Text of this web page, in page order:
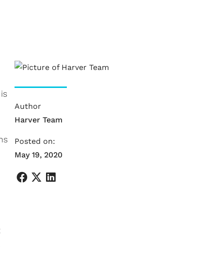
Author
Harver Team
Posted on:
May 19, 2020